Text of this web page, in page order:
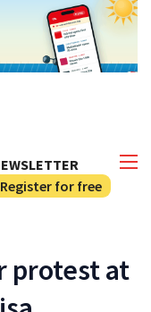
Register for free
protest at